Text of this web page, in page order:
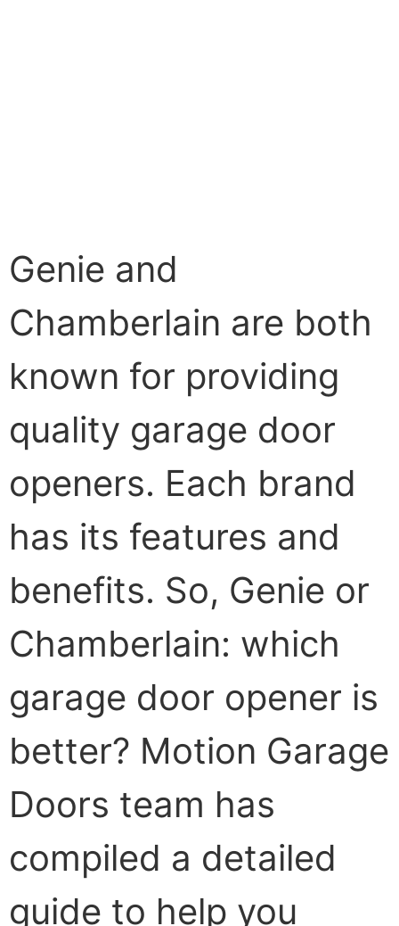
Genie and
Chamberlain are both
known for providing
quality garage door
openers. Each brand
has its features and
benefits. So, Genie or
Chamberlain: which
garage door opener is
better? Motion Garage
Doors team has
compiled a detailed
guide to help you